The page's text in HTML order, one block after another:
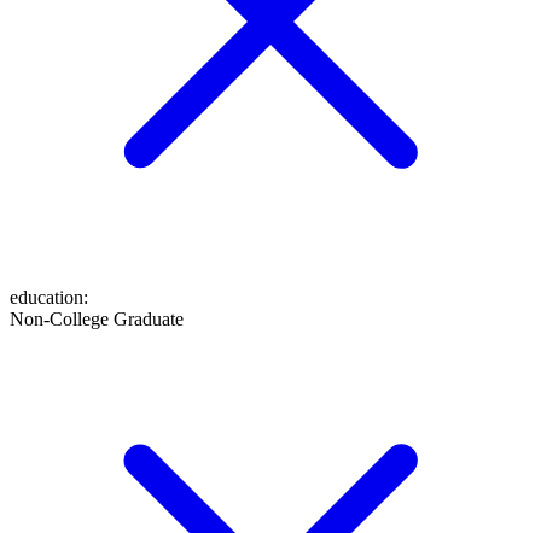
education:
Non-College Graduate